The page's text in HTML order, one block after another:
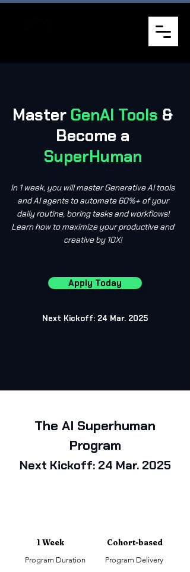
Master GenAI Tools &
Become a
SuperHuman
In 1 week, you will master Generative AI tools
and AI agents to automate 60%+ of your
daily routine, boring tasks and workflows!
Learn how to maximize your productive and
creative by 10X!
Apply Today
Next Kickoff: 24 Mar. 2025
The AI Superhuman
Program
Next Kickoff: 24 Mar. 2025
1 Week
Program Duration
Cohort-based
Program Delivery